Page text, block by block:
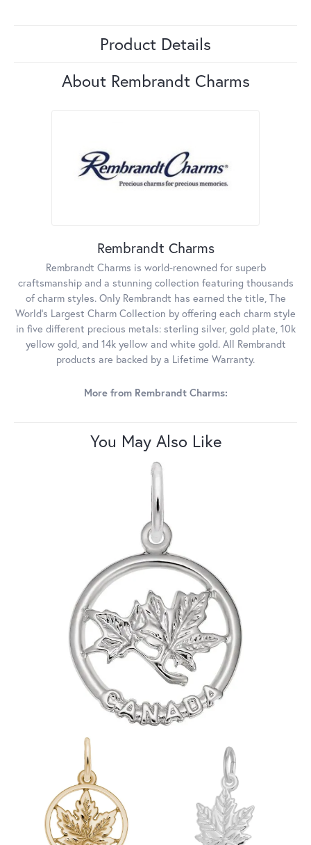
Product Details
About Rembrandt Charms
Rembrandt Charms
Rembrandt Charms is world-renowned for superb
craftsmanship and a stunning collection featuring thousands
of charm styles. Only Rembrandt has earned the title, The
World's Largest Charm Collection by offering each charm style
in five different precious metals: sterling silver, gold plate, 10k
yellow gold, and 14k yellow and white gold. All Rembrandt
products are backed by a Lifetime Warranty.
More from Rembrandt Charms:
You May Also Like